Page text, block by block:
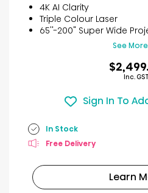
stars.
7
reviews
4K AI Clarity
Triple Colour Laser
65''-200" Super Wide
See More
Inc. GST
Sign In To
In Stock
Free Delivery
Learn